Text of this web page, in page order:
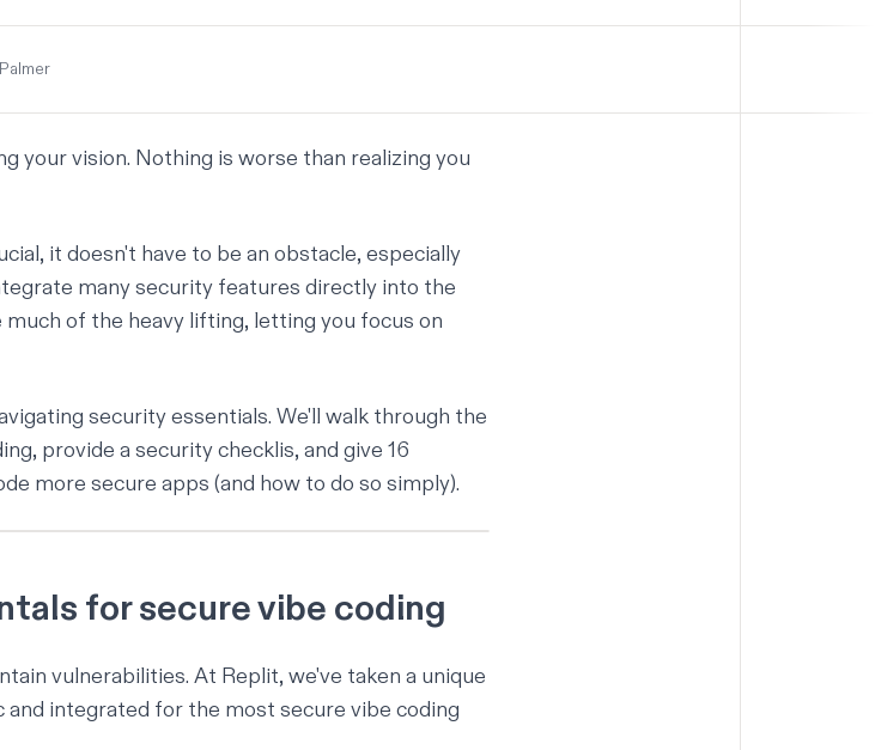
your vision. Nothing is worse than realizing you
it doesn't have to be an obstacle, especially
manysecurity features directly into the
much of the heavy lifting, letting you focus on
security essentials. We'll walk through the
provide a security checklis, and give 16
more secure apps (and how to do so simply).
for secure vibe coding
vulnerabilities. At Replit, we've taken a unique
and integrated for the most secure vibe coding